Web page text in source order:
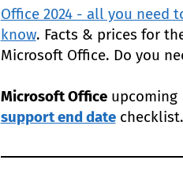
Office 2024 - all you need
know. Facts & prices for
Microsoft Office. Do you
Microsoft Officeupcoming
support end datechecklist.